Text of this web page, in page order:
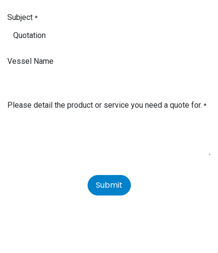
Subject *
Vessel Name
Please detail the product or service you need a quote for. *
Submit